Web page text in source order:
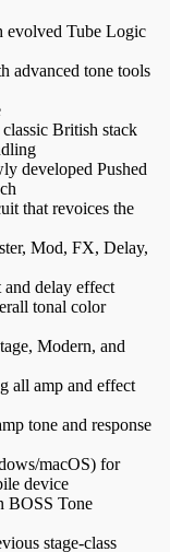
evolved Tube Logic
advanced tone tools
British stack
developed Pushed
that revoices the
Mod, FX, Delay,
delay effect
tonal color
Modern, and
all amp and effect
tone and response
macOS) for
device
BOSS Tone
stage-class